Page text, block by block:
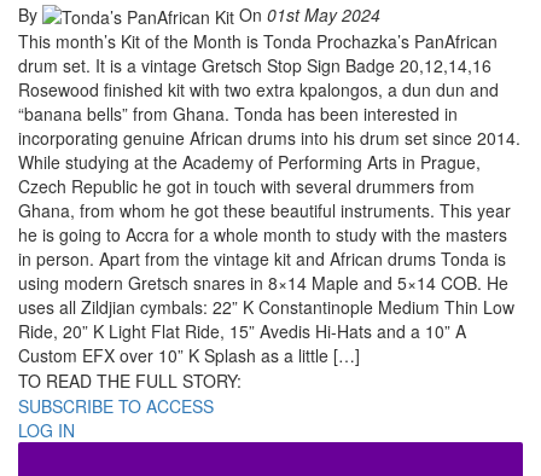
By On 01st May 2024
This month’s Kit of the Month is Tonda Prochazka’s PanAfrican
drum set. It is a vintage Gretsch Stop Sign Badge 20,12,14,16
Rosewood finished kit with two extra kpalongos, a dun dun and
“banana bells” from Ghana. Tonda has been interested in
incorporating genuine African drums into his drum set since 2014.
While studying at the Academy of Performing Arts in Prague,
Czech Republic he got in touch with several drummers from
Ghana, from whom he got these beautiful instruments. This year
he is going to Accra for a whole month to study with the masters
in person. Apart from the vintage kit and African drums Tonda is
using modern Gretsch snares in 8×14 Maple and 5×14 COB. He
uses all Zildjian cymbals: 22” K Constantinople Medium Thin Low
Ride, 20” K Light Flat Ride, 15” Avedis Hi-Hats and a 10” A
Custom EFX over 10” K Splash as a little […]
TO READ THE FULL STORY:
SUBSCRIBE TO ACCESS
LOG IN